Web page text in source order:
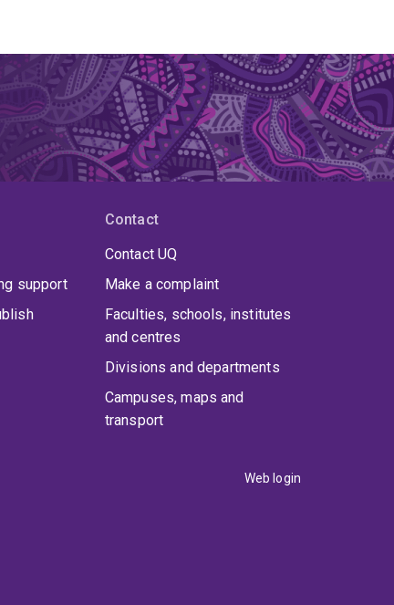
support
Contact
Contact UQ
Make a complaint
Faculties, schools, institutes
and centres
Divisions and departments
Campuses, maps and
transport
Web login